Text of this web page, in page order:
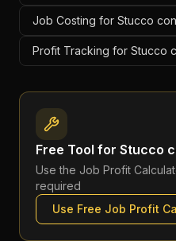
Job Costing for Stucco
Profit Tracking for Stucco
Free Tool for Stucco
Use the Job Profit
required
Use Free Job Profit